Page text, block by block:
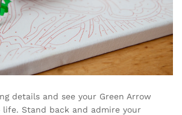
details and see your Green Arrow
life. Stand back and admire your